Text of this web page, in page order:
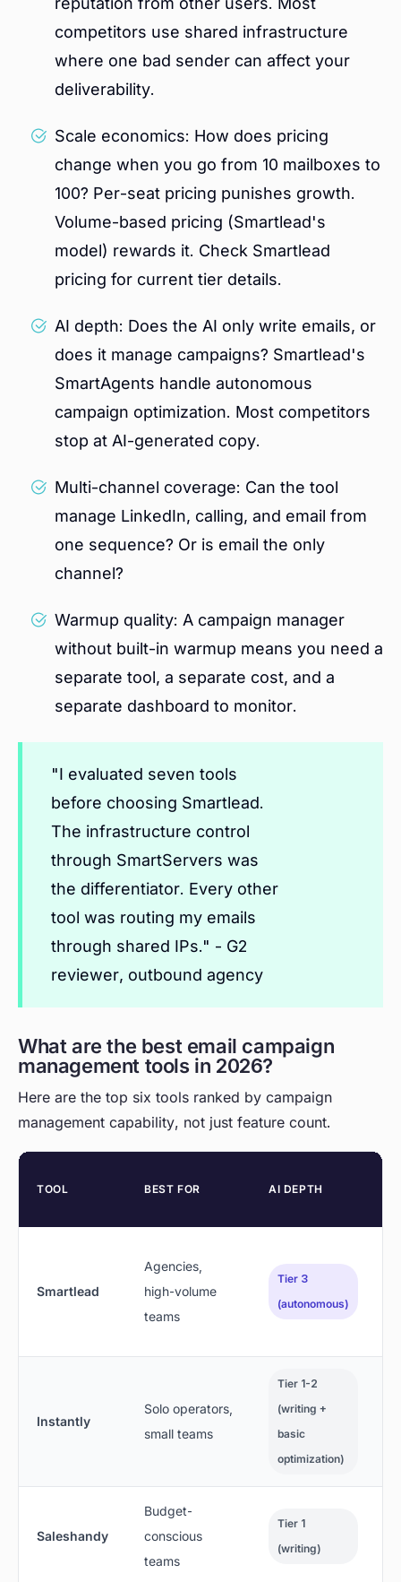
competitors use shared infrastructure
where one bad sender can affect your
deliverability.
Scale economics: How does pricing
change when you go from 10 mailboxes to
100? Per-seat pricing punishes growth.
Volume-based pricing (Smartlead's
model) rewards it. Check Smartlead
pricing for current tier details.
AI depth: Does the AI only write emails, or
does it manage campaigns? Smartlead's
SmartAgents handle autonomous
campaign optimization. Most competitors
stop at AI-generated copy.
Multi-channel coverage: Can the tool
manage LinkedIn, calling, and email from
one sequence? Or is email the only
channel?
Warmup quality: A campaign manager
without built-in warmup means you need a
separate tool, a separate cost, and a
separate dashboard to monitor.
"I evaluated seven tools
before choosing Smartlead.
The infrastructure control
through SmartServers was
the differentiator. Every other
tool was routing my emails
through shared IPs." - G2
reviewer, outbound agency
What are the best email campaign
management tools in 2026?
Here are the top six tools ranked by campaign
management capability, not just feature count.
TOOL BEST FOR AI DEPTH
Smartlead
Agencies,
high-volume
teams
Tier 3
(autonomous)
Instantly
Solo operators,
small teams
Tier 1-2
(writing +
basic
optimization)
Saleshandy
Budget-
conscious
teams
Tier 1
(writing)